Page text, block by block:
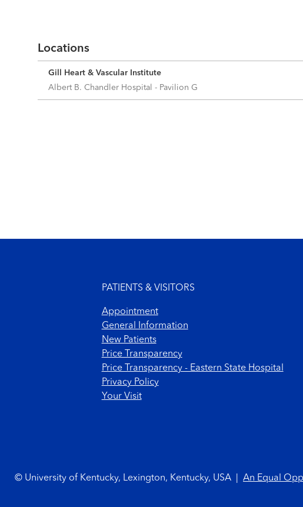
Locations
Gill Heart & Vascular Institute
Albert B. Chandler Hospital - Pavilion G
PATIENTS & VISITORS
Appointment
General Information
New Patients
Price Transparency
Price Transparency - Eastern State Hospital
Privacy Policy
Your Visit
© University of Kentucky, Lexington, Kentucky, USA An Equal